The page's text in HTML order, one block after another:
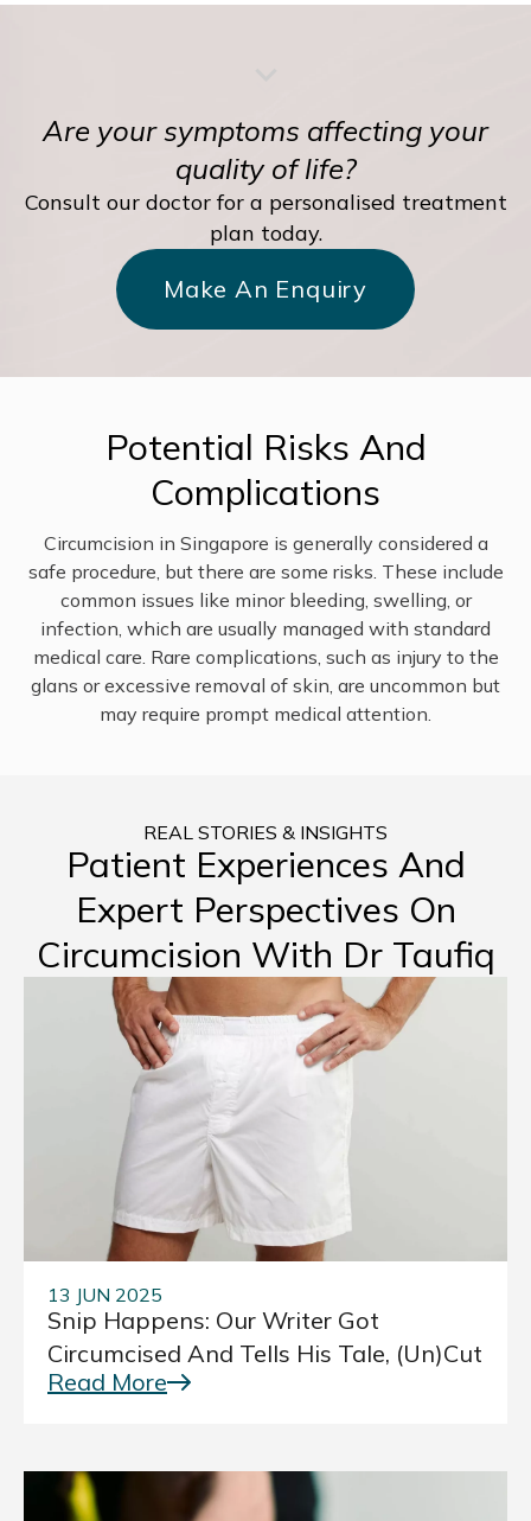
Are your symptoms affecting your
quality of life?
Consult our doctor for a personalised treatment
plan today.
Make An Enquiry
Potential Risks And
Complications
Circumcision in Singapore is generally considered a
safe procedure, but there are some risks. These include
common issues like minor bleeding, swelling, or
infection, which are usually managed with standard
medical care. Rare complications, such as injury to the
glans or excessive removal of skin, are uncommon but
may require prompt medical attention.
REAL STORIES & INSIGHTS
Patient Experiences And
Expert Perspectives On
Circumcision With Dr Taufiq
13 JUN 2025
Snip Happens: Our Writer Got
Circumcised And Tells His Tale, (Un)cut
Read More